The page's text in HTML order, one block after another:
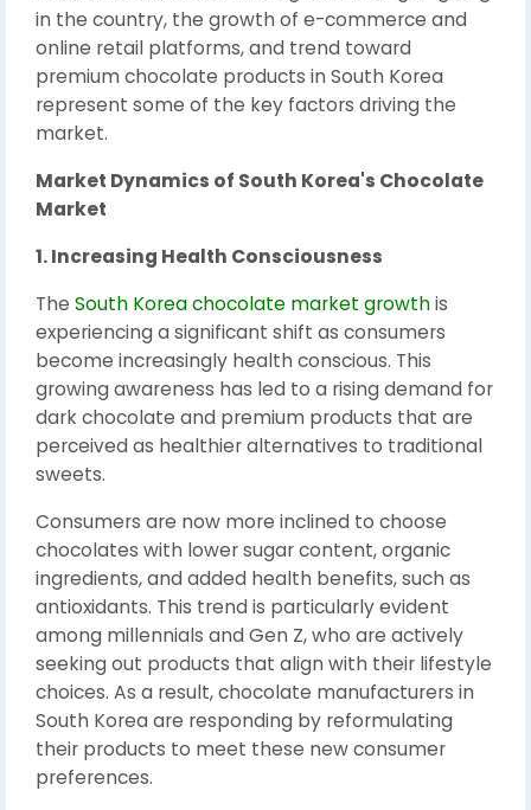
in the country, the growth of e-commerce and
online retail platforms, and trend toward
premium chocolate products in South Korea
represent some of the key factors driving the
market.
Market Dynamics of South Korea's Chocolate
Market
1. Increasing Health Consciousness
The South Korea chocolate market growthis
experiencing a significant shift as consumers
become increasingly health conscious. This
growing awareness has led to a rising demand for
dark chocolate and premium products that are
perceived as healthier alternatives to traditional
sweets.
Consumers are now more inclined to choose
chocolates with lower sugar content, organic
ingredients, and added health benefits, such as
antioxidants. This trend is particularly evident
among millennials and Gen Z, who are actively
seeking out products that align with their lifestyle
choices. As a result, chocolate manufacturers in
South Korea are responding by reformulating
their products to meet these new consumer
preferences.